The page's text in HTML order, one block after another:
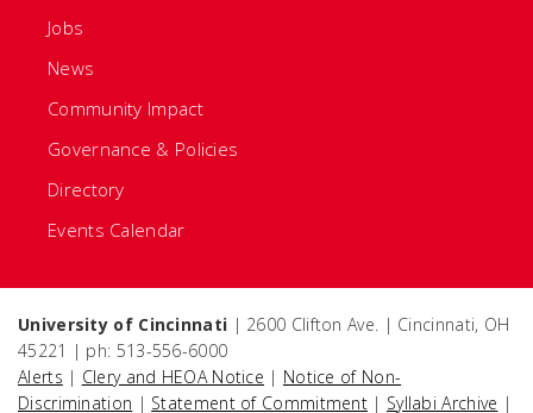
Jobs
News
Community Impact
Governance & Policies
Directory
Events Calendar
University of Cincinnati | 2600 Clifton Ave. | Cincinnati, OH
45221 | ph: 513-556-6000
Alerts | Clery and HEOA Notice | Notice of Non-
Discrimination | Statement of Commitment | Syllabi Archive |